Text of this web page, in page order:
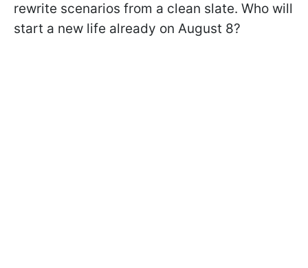
rewrite scenarios from a clean slate. Who will
start a new life already on August 8?